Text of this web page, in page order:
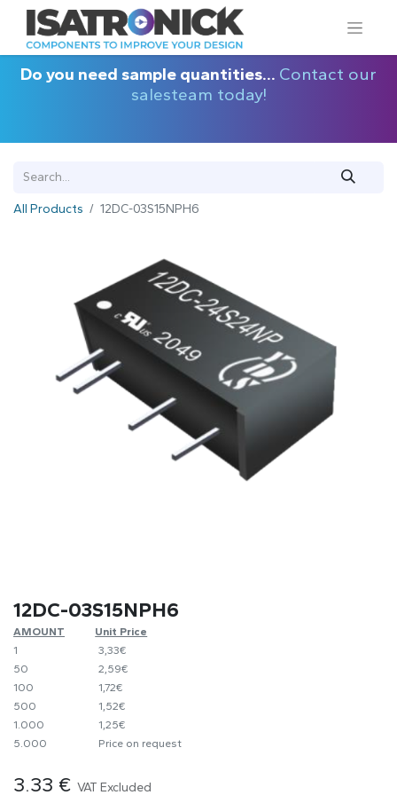
Do you need sample quantities... Contact our
salesteam today!
All Products 12DC-03S15NPH6
12DC-03S15NPH6
AMOUNT
​Unit Price
1
​​3,33€
50
​2,59€
100
​1,72€
500
​1,52€
1.000
​1,25€
5.000
​Price on request
3.33 € VAT Excluded